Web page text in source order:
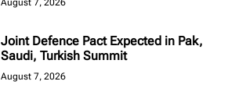
Joint Defence Pact Expected in Pak,
Saudi, Turkish Summit
August 7, 2026